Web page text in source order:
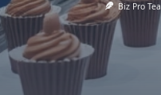
Biz Pro